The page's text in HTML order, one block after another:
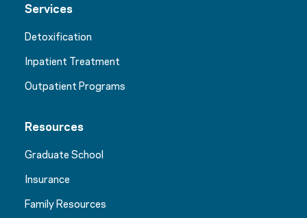
Services
Detoxification
Inpatient Treatment
Outpatient Programs
Resources
Graduate School
Insurance
Family Resources